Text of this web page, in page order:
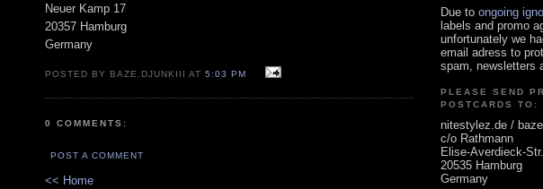
Neuer Kamp 17
20357 Hamburg
Germany
POSTED BY BAZE.DJUNKIII AT5:03 PM
0 COMMENTS:
POST A COMMENT
<< Home
Due to ongoing
labels and promo
unfortunately we
email adress to
spam, newsletters
PLEASE SEND
POSTCARDS TO:
nitestylez.de /
c/o Rathmann
Elise-Averdieck-
20535 Hamburg
Germany